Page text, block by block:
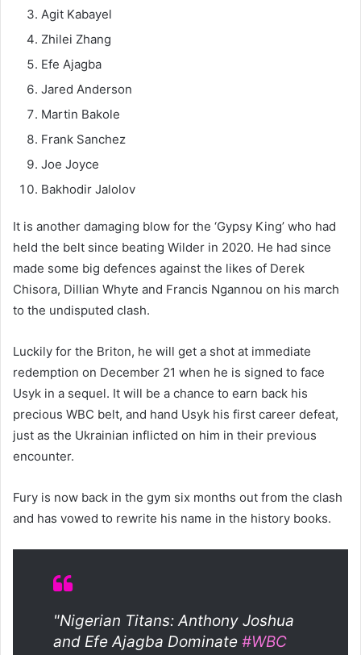
Agit Kabayel
Zhilei Zhang
Efe Ajagba
Jared Anderson
Martin Bakole
Frank Sanchez
Joe Joyce
Bakhodir Jalolov
It is another damaging blow for the ‘Gypsy King’ who had
held the belt since beating Wilder in 2020. He had since
made some big defences against the likes of Derek
Chisora, Dillian Whyte and Francis Ngannou on his march
to the undisputed clash.
Luckily for the Briton, he will get a shot at immediate
redemption on December 21 when he is signed to face
Usyk in a sequel. It will be a chance to earn back his
precious WBC belt, and hand Usyk his first career defeat,
just as the Ukrainian inflicted on him in their previous
encounter.
Fury is now back in the gym six months out from the clash
and has vowed to rewrite his name in the history books.
"Nigerian Titans: Anthony Joshua
and Efe Ajagba Dominate #WBC